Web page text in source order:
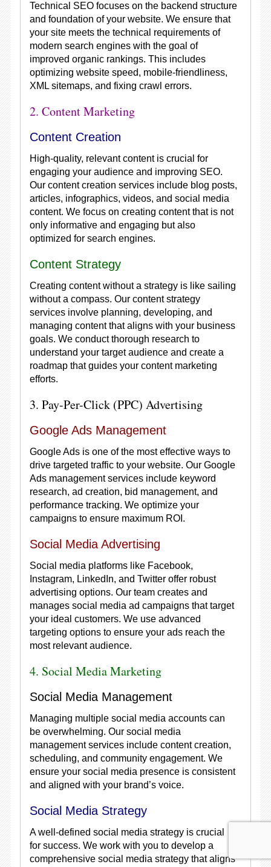
Technical SEO focuses on the backend structure
and foundation of your website. We ensure that
your site meets the technical requirements of
modern search engines with the goal of
improved organic rankings. This includes
optimizing website speed, mobile-friendliness,
XML sitemaps, and fixing crawl errors.
2. Content Marketing
Content Creation
High-quality, relevant content is crucial for
engaging your audience and improving SEO.
Our content creation services include blog posts,
articles, infographics, videos, and social media
content. We focus on creating content that is not
only informative and engaging but also
optimized for search engines.
Content Strategy
Creating content without a strategy is like sailing
without a compass. Our content strategy
services involve planning, developing, and
managing content that aligns with your business
goals. We conduct thorough research to
understand your target audience and create a
roadmap that guides your content marketing
efforts.
3. Pay-Per-Click (PPC) Advertising
Google Ads Management
Google Ads is one of the most effective ways to
drive targeted traffic to your website. Our Google
Ads management services include keyword
research, ad creation, bid management, and
performance tracking. We optimize your
campaigns to ensure maximum ROI.
Social Media Advertising
Social media platforms like Facebook,
Instagram, LinkedIn, and Twitter offer robust
advertising options. Our team creates and
manages social media ad campaigns that target
your ideal customers. We use advanced
targeting options to ensure your ads reach the
most relevant audience.
4. Social Media Marketing
Social Media Management
Managing multiple social media accounts can
be overwhelming. Our social media
management services include content creation,
scheduling, and community engagement. We
ensure your social media presence is consistent
and aligned with your brand’s voice.
Social Media Strategy
A well-defined social media strategy is crucial
for success. We work with you to develop a
comprehensive social media strategy that aligns